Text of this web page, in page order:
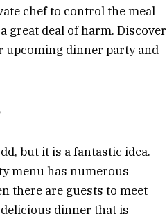
chef to control the meal
great deal of harm. Discover
upcoming dinner party and
but it is a fantastic idea.
menu has numerous
there are guests to meet
dinner that is